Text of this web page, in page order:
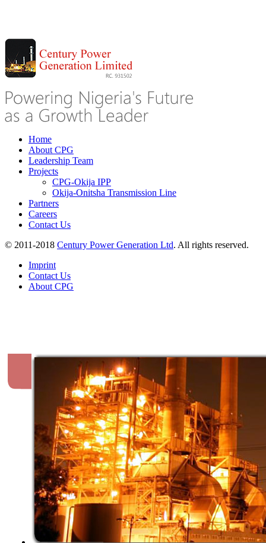
Home
About CPG
Leadership Team
Projects
CPG-Okija IPP
Okija-Onitsha Transmission Line
Partners
Careers
Contact Us
© 2011-2018 Century Power Generation Ltd. All rights reserved.
Imprint
Contact Us
About CPG